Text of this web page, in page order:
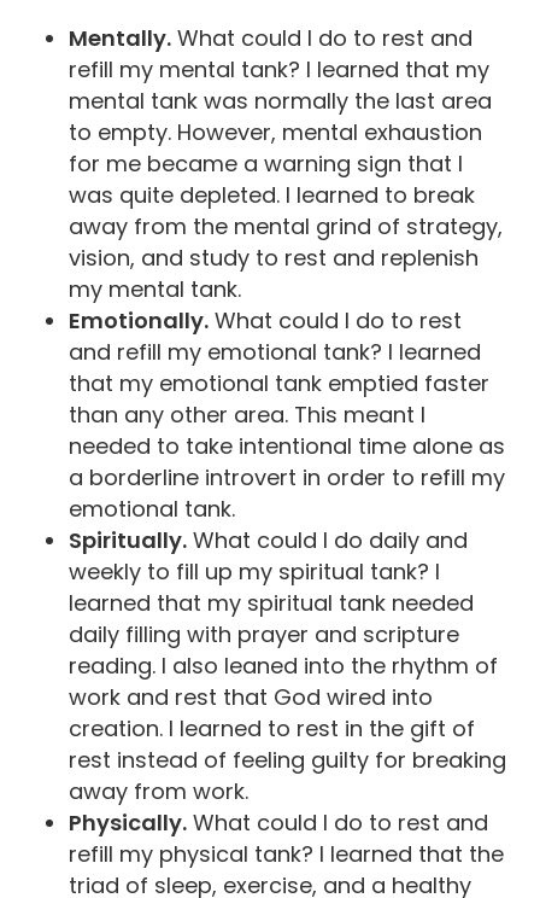
Mentally.What could I do to rest and
refill my mental tank? I learned that my
mental tank was normally the last area
to empty. However, mental exhaustion
for me became a warning sign that I
was quite depleted. I learned to break
away from the mental grind of strategy,
vision, and study to rest and replenish
my mental tank.
Emotionally.What could I do to rest
and refill my emotional tank? I learned
that my emotional tank emptied faster
than any other area. This meant I
needed to take intentional time alone as
a borderline introvert in order to refill my
emotional tank.
Spiritually.What could I do daily and
weekly to fill up my spiritual tank? I
learned that my spiritual tank needed
daily filling with prayer and scripture
reading. I also leaned into the rhythm of
work and rest that God wired into
creation. I learned to rest in the gift of
rest instead of feeling guilty for breaking
away from work.
Physically.What could I do to rest and
refill my physical tank? I learned that the
triad of sleep, exercise, and a healthy